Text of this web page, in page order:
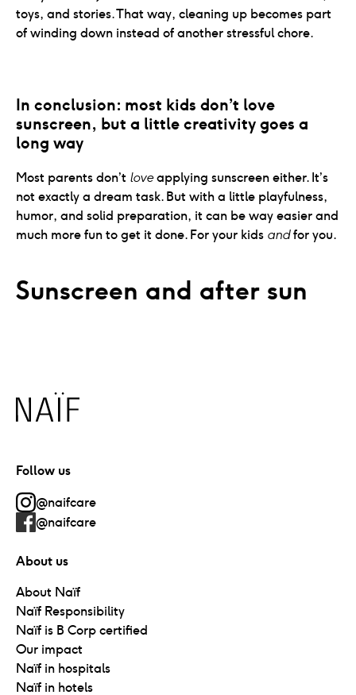
toys, and stories. That way, cleaning up becomes part
of winding down instead of another stressful chore.
In conclusion: most kids don’t love
sunscreen, but a little creativity goes a
long way
Most parents don’t loveapplying sunscreen either. It’s
not exactly a dream task. But with a little playfulness,
humor, and solid preparation, it can be way easier and
much more fun to get it done. For your kids andfor you.
Sunscreen and after sun
Naïf
Follow us
@naifcare
@naifcare
About us
About Naïf
Naïf Responsibility
Naïf is B Corp certified
Our impact
Naïf in hospitals
Naïf in hotels